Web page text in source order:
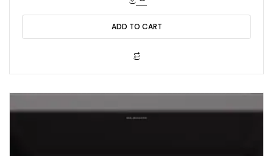
0
o
u
t
ADD TO CART